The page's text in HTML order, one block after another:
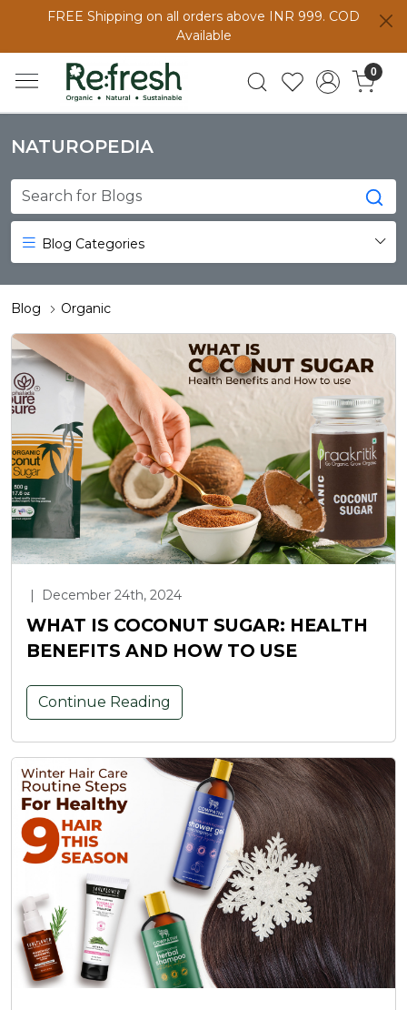
FREE Shipping on all orders above INR 999. COD
Available
0
NATUROPEDIA
Blog Categories
Blog Organic
| December 24th, 2024
WHAT IS COCONUT SUGAR: HEALTH
BENEFITS AND HOW TO USE
Continue Reading